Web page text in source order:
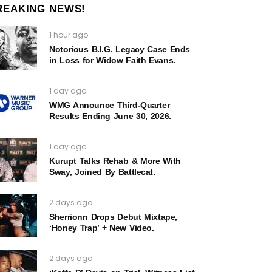
NEWS!
1 hour ago
Notorious B.I.G. Legacy Case Ends
in Loss for Widow Faith Evans.
1 day ago
WMG Announce Third-Quarter
Results Ending June 30, 2026.
1 day ago
Kurupt Talks Rehab & More With
Sway, Joined By Battlecat.
2 days ago
Sherrionn Drops Debut Mixtape,
‘Honey Trap’ + New Video.
2 days ago